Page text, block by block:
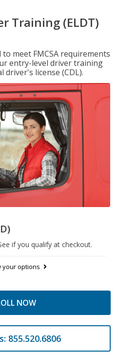
Training (ELDT)
meet FMCSA requirements
entry-level driver training
driver's license (CDL).
if you qualify at checkout.
your options
NOW
855.520.6806